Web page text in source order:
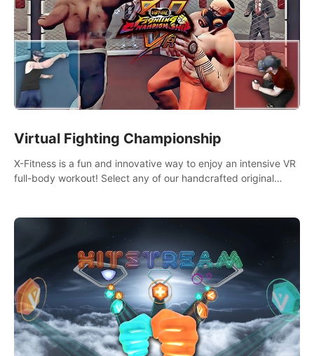
Virtual Fighting Championship
X-Fitness is a fun and innovative way to enjoy an intensive VR
full-body workout! Select any of our handcrafted original